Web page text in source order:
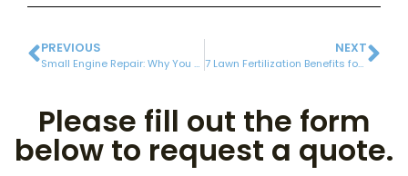
PREVIOUS
Small Engine Repair: Why You Should Get Your Lawn Mower and Weed Whacker Tuned Up for the Season!
NEXT
7 Lawn Fertilization Benefits for a Stronger, Thicker Lawn
Please fill out the form
below to request a quote.